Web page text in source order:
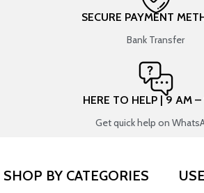
SECURE PAYMENT
Bank Transfer
HERE TO HELP | 9 AM
Get quick help on
SHOP BY CATEGORIES